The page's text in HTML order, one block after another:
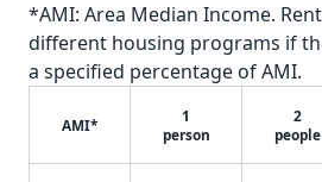
*AMI: Area Median Income.
different housing programs if
a specified percentage of AMI.
AMI*
1
person
2
people